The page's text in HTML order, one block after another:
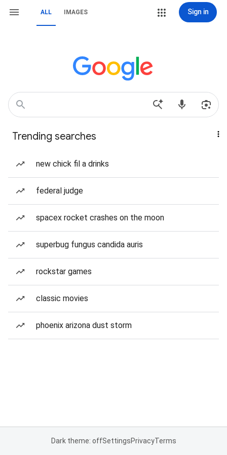
ALL IMAGES Sign in
Trending searches
new chick fil a drinks
federal judge
spacex rocket crashes on the moon
superbug fungus candida auris
rockstar games
classic movies
phoenix arizona dust storm
Dark theme: offSettingsPrivacyTerms